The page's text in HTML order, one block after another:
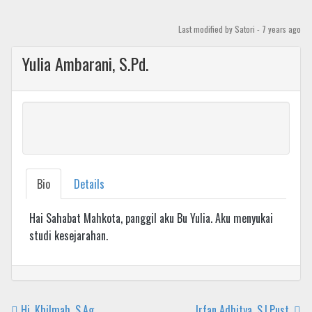
content
Last modified by Satori - 7 years ago
Yulia Ambarani, S.Pd.
Bio Details
Hai Sahabat Mahkota, panggil aku Bu Yulia. Aku menyukai
studi kesejarahan.